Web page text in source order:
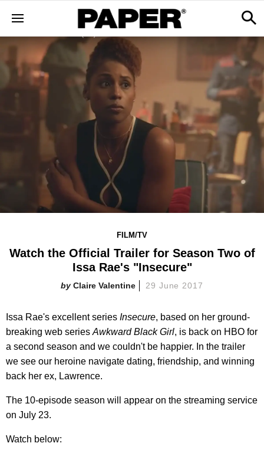
FILM/TV
Watch the Official Trailer for Season Two of
Issa Rae's "Insecure"
Claire Valentine 29 June 2017
Issa Rae's excellent series Insecure, based on her ground-
breaking web series Awkward Black Girl, is back on HBO for
a second season and we couldn't be happier. In the trailer
we see our heroine navigate dating, friendship, and winning
back her ex, Lawrence.
The 10-episode season will appear on the streaming service
on July 23.
Watch below: